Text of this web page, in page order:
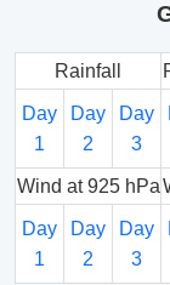
Rainfall
Day
1
Day
2
Day
3
Wind at 925 hPa
Day
1
Day
2
Day
3